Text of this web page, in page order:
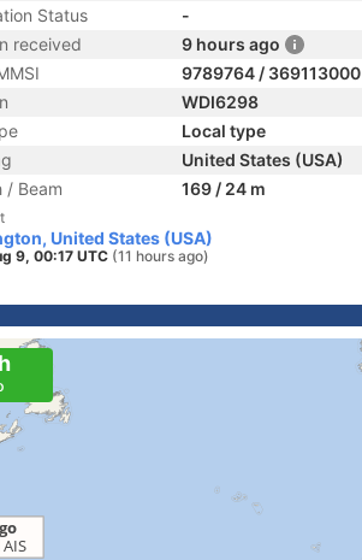
Status
-
received
9 hours ago
9789764 / 369113000
WDI6298
Local type
United States (USA)
/ Beam
169 / 24 m
United States (USA)
9, 00:17 UTC (11 hours ago)